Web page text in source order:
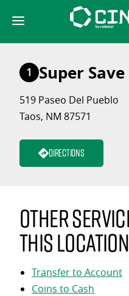
content
1 Super Save
519 Paseo Del Pueblo
Taos, NM 87571
Directions
Other
this location
Transfer to Account
Coins to Cash